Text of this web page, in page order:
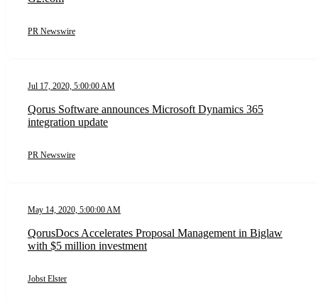
PR Newswire
Jul 17, 2020, 5:00:00 AM
Qorus Software announces Microsoft Dynamics 365
integration update
PR Newswire
May 14, 2020, 5:00:00 AM
QorusDocs Accelerates Proposal Management in Biglaw
with $5 million investment
Jobst Elster